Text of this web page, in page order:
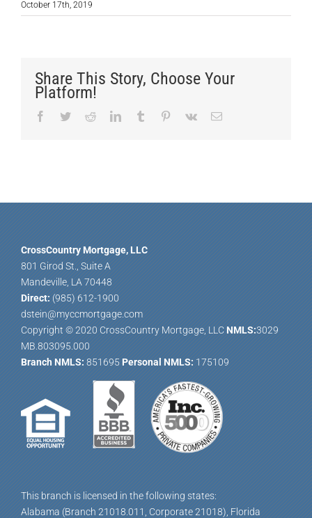
October 17th, 2019
Share This Story, Choose Your
Platform!
Facebook
TwitterRedditLinkedInTumblr Pinterest
Vk Email
CrossCountry Mortgage, LLC
801 Girod St., Suite A
Mandeville, LA 70448
Direct:(985) 612-1900
dstein@myccmortgage.com
Copyright © 2020 CrossCountry Mortgage, LLCNMLS:3029
MB.803095.000
Branch NMLS:851695Personal NMLS:175109
This branch is licensed in the following states:
Alabama (Branch 21018.011, Corporate 21018), Florida